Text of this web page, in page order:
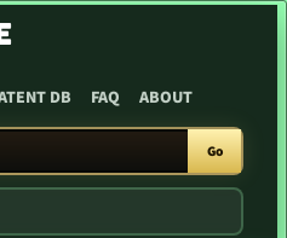
DB FAQ ABOUT
Go